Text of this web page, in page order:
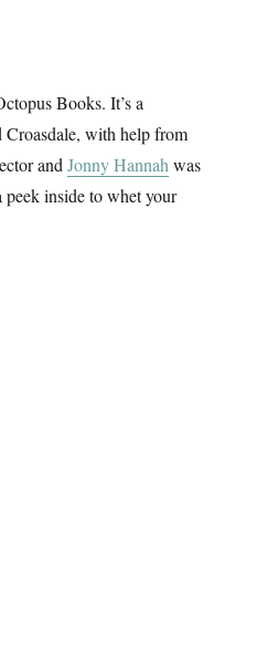
Books. It’s a
with help from
and Jonny Hannah was
peek inside to whet your